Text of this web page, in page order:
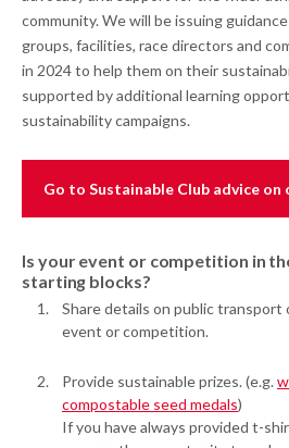
community. We will be issuing
groups, facilities, race directors and
in 2024 to help them on their
supported by additional learning
sustainability campaigns.
Go to Sustainable Club advice on
Is your event or competition in
starting blocks?
Share details on public
event or competition.
Provide sustainable prizes. (e.g.
compostable seed medals)
If you have always provided t-